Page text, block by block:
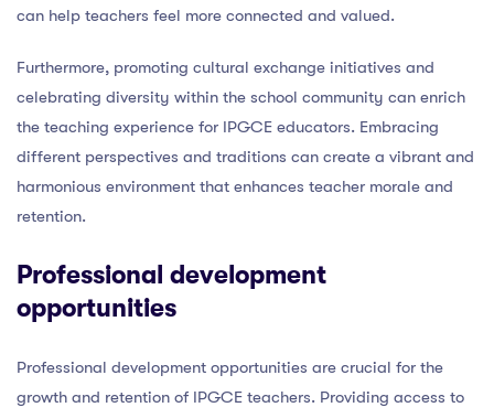
can help teachers feel more connected and valued.
Furthermore, promoting cultural exchange initiatives and
celebrating diversity within the school community can enrich
the teaching experience for IPGCE educators. Embracing
different perspectives and traditions can create a vibrant and
harmonious environment that enhances teacher morale and
retention.
Professional development
opportunities
Professional development opportunities are crucial for the
growth and retention of IPGCE teachers. Providing access to